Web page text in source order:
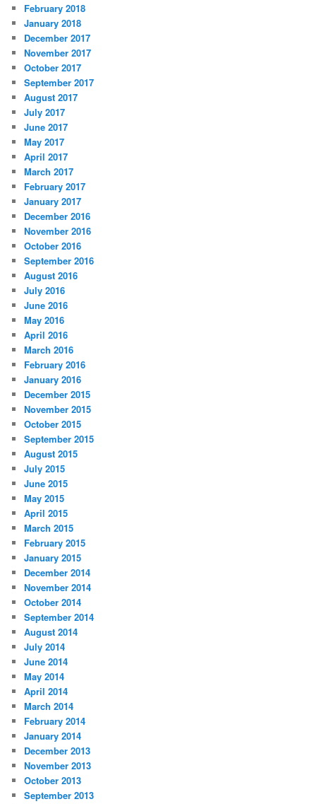
February 2018
January 2018
December 2017
November 2017
October 2017
September 2017
August 2017
July 2017
June 2017
May 2017
April 2017
March 2017
February 2017
January 2017
December 2016
November 2016
October 2016
September 2016
August 2016
July 2016
June 2016
May 2016
April 2016
March 2016
February 2016
January 2016
December 2015
November 2015
October 2015
September 2015
August 2015
July 2015
June 2015
May 2015
April 2015
March 2015
February 2015
January 2015
December 2014
November 2014
October 2014
September 2014
August 2014
July 2014
June 2014
May 2014
April 2014
March 2014
February 2014
January 2014
December 2013
November 2013
October 2013
September 2013